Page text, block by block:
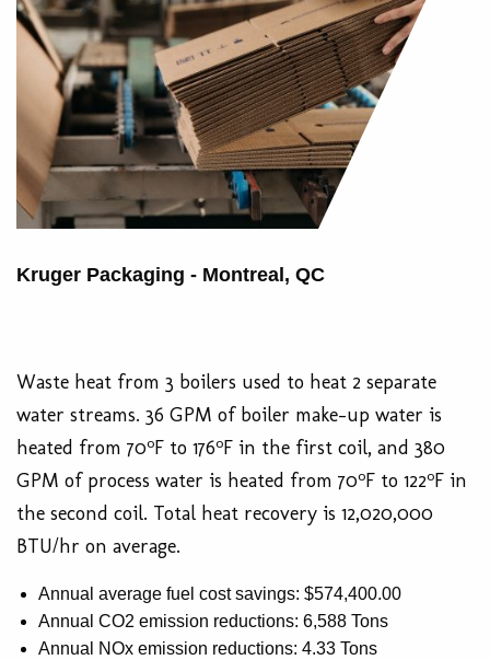
Kruger Packaging - Montreal, QC
Waste heat from 3 boilers used to heat 2 separate
water streams. 36 GPM of boiler make-up water is
heated from 70oF to 176oF in the first coil, and 380
GPM of process water is heated from 70oF to 122oF in
the second coil. Total heat recovery is 12,020,000
BTU/hr on average.
Annual average fuel cost savings: $574,400.00
Annual CO2 emission reductions: 6,588 Tons
Annual NOx emission reductions: 4.33 Tons